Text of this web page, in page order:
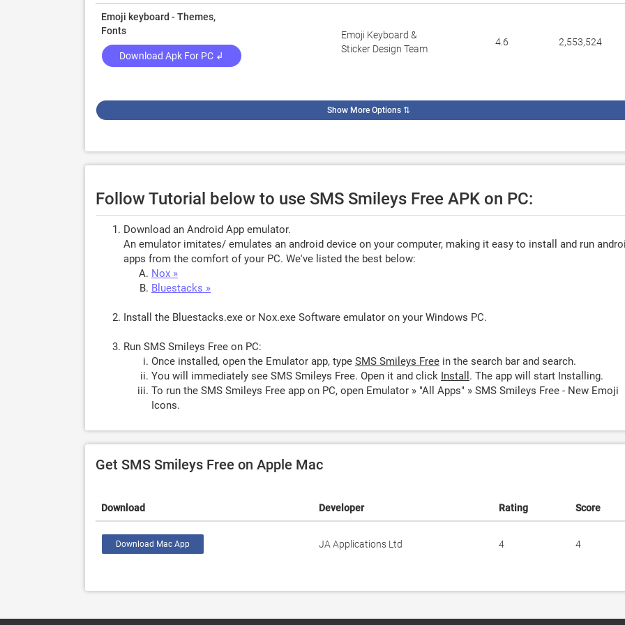
Emoji keyboard - Themes,
Fonts
Download Apk For PC ↲
Emoji Keyboard &
Sticker Design Team
4.6 2,553,524
Show More Options⇅
Follow Tutorial below to use SMS Smileys Free APK on PC:
Download an Android App emulator.
An emulator imitates/ emulates an android device on your computer, making it easy to install and run
apps from the comfort of your PC. We've listed the best below:
Nox »
Bluestacks »
Install the Bluestacks.exe or Nox.exe Software emulator on your Windows PC.
Run SMS Smileys Free on PC:
Once installed, open the Emulator app, type SMS Smileys Free in the search bar and search.
You will immediately see SMS Smileys Free. Open it and click Install . The app will start Installing.
To run the SMS Smileys Free app on PC, open Emulator » "All Apps" » SMS Smileys Free - New Emoji
Icons.
Get SMS Smileys Free on Apple Mac
Download Developer Rating Score
Download Mac App JA Applications Ltd 4 4